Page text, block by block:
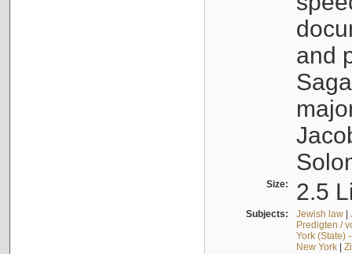
and
Size: 2.5
Subjects: Jewish law|
Predigten /
York (State)
New York|